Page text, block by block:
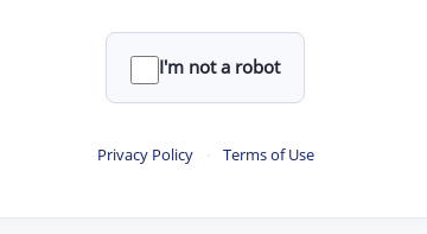
I'm not a robot
Privacy Policy · Terms of Use